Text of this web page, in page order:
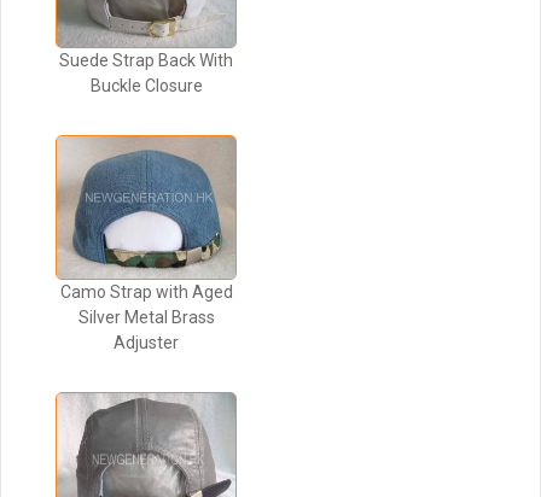
Suede Strap Back With
Buckle Closure
Camo Strap with Aged
Silver Metal Brass
Adjuster